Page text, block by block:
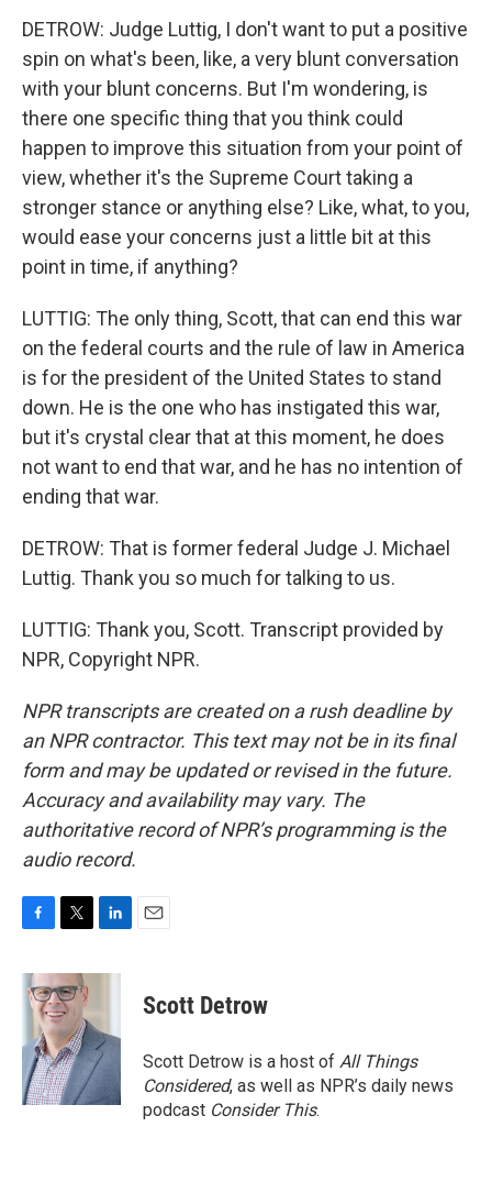
DETROW: Judge Luttig, I don't want to put a positive
spin on what's been, like, a very blunt conversation
with your blunt concerns. But I'm wondering, is
there one specific thing that you think could
happen to improve this situation from your point of
view, whether it's the Supreme Court taking a
stronger stance or anything else? Like, what, to you,
would ease your concerns just a little bit at this
point in time, if anything?
LUTTIG: The only thing, Scott, that can end this war
on the federal courts and the rule of law in America
is for the president of the United States to stand
down. He is the one who has instigated this war,
but it's crystal clear that at this moment, he does
not want to end that war, and he has no intention of
ending that war.
DETROW: That is former federal Judge J. Michael
Luttig. Thank you so much for talking to us.
LUTTIG: Thank you, Scott. Transcript provided by
NPR, Copyright NPR.
NPR transcripts are created on a rush deadline by
an NPR contractor. This text may not be in its final
form and may be updated or revised in the future.
Accuracy and availability may vary. The
authoritative record of NPR’s programming is the
audio record.
c
e
o
k
i
t
t
e
r
n
d
I
n
Scott Detrow
Scott Detrow is a host of All Things
Considered, as well as NPR’s daily news
podcast Consider This.